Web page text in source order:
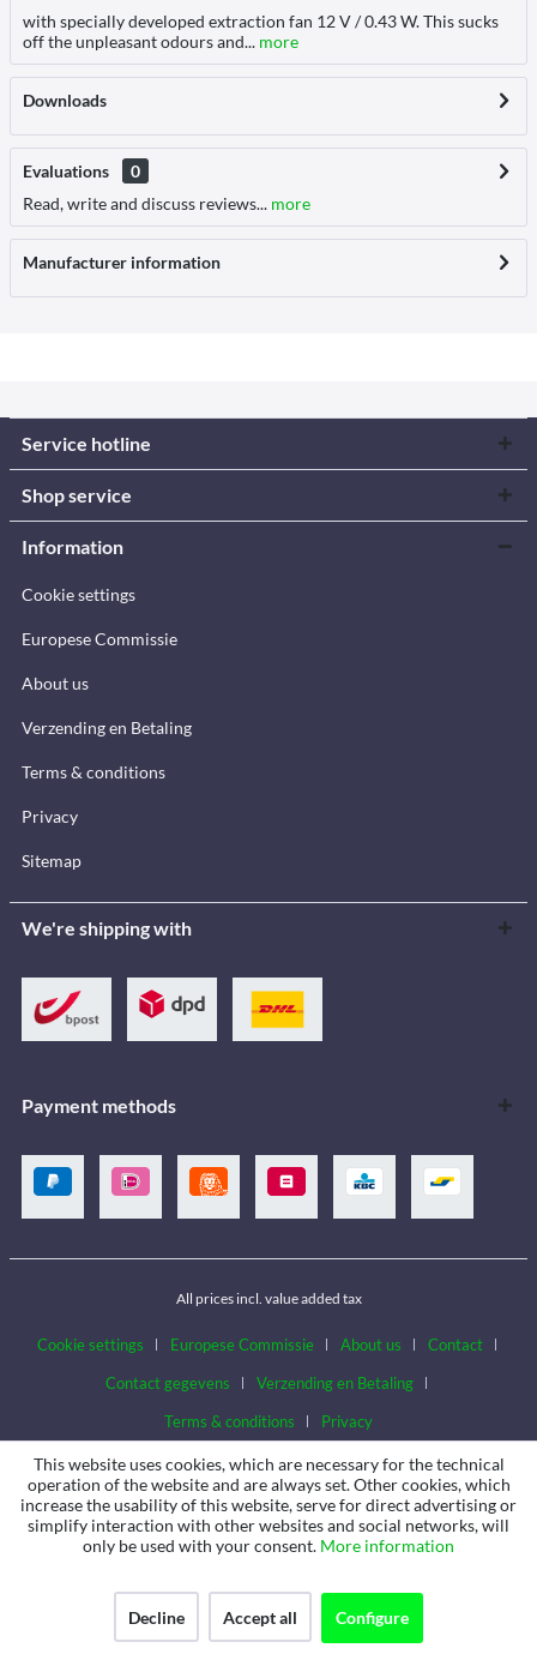
with specially developed extraction fan 12 V / 0.43 W. This sucks
off the unpleasant odours and... more
Downloads
Evaluations
0
Read, write and discuss reviews... more
Manufacturer information
Service hotline
Shop service
Information
Cookie settings
Europese Commissie
About us
Verzending en Betaling
Terms & conditions
Privacy
Sitemap
We're shipping with
Payment methods
All prices incl. value added tax
Cookie settings Europese Commissie About us
Contact
Contact gegevens
Verzending en Betaling
Terms & conditions
Privacy
This website uses cookies, which are necessary for the technical
operation of the website and are always set. Other cookies, which
increase the usability of this website, serve for direct advertising or
simplify interaction with other websites and social networks, will
only be used with your consent. More information
Decline Accept all Configure